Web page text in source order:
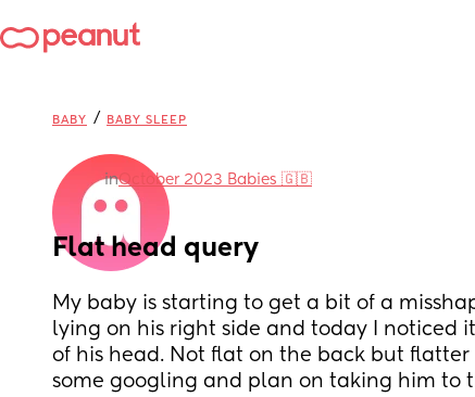
BABY / BABY SLEEP
inOctober 2023 Babies 🇬🇧
Flat head query
My baby is starting to get a bit of a
lying on his right side and today I noticed
of his head. Not flat on the back but flatter
some googling and plan on taking him to